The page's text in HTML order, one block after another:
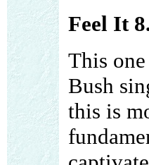
Feel It
This
Bush
this is